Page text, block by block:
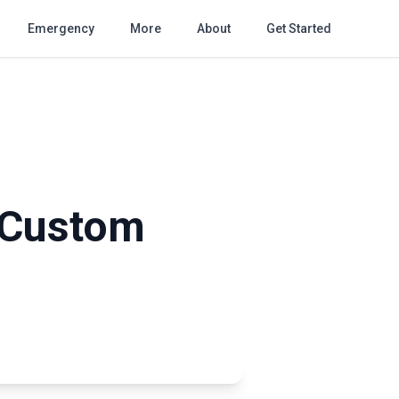
Emergency More About Get Started